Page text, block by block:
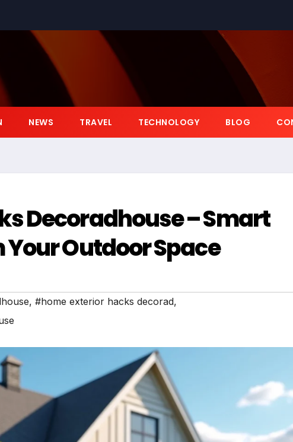
NEWS TRAVEL TECHNOLOGY BLOG
Decoradhouse – Smart
Outdoor Space
, #home exterior hacks decorad,